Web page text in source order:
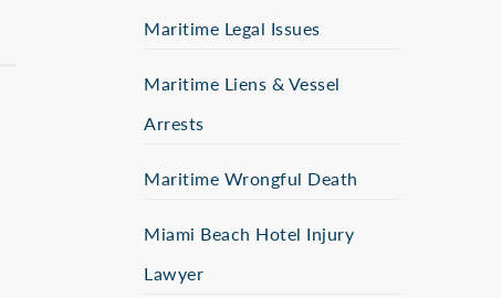
Maritime Legal Issues
Maritime Liens & Vessel
Arrests
Maritime Wrongful Death
Miami Beach Hotel Injury
Lawyer